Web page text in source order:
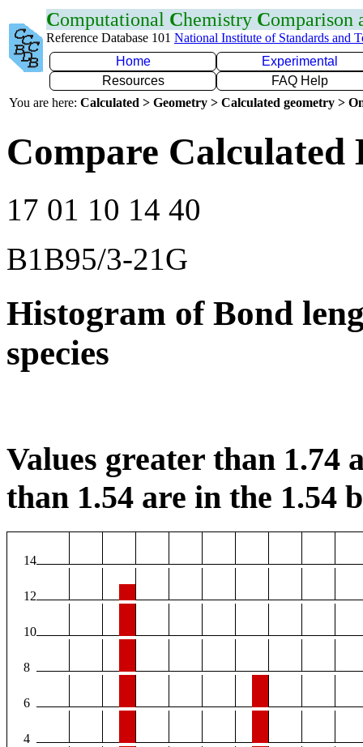
Computational Chemistry Comparison
Reference Database 101 National Institute of Standards and
Home
Experimental
Resources
FAQ Help
You are here: Calculated > Geometry > Calculated geometry >
Compare Calculated
17 01 10 14 40
B1B95/3-21G
Histogram of Bond
species
Values greater than 1.74
than 1.54 are in the 1.54
14
12
10
8
6
4